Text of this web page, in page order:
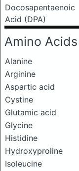
Docosapentaenoic
Acid (DPA)
Amino Acids
Alanine
Arginine
Aspartic acid
Cystine
Glutamic acid
Glycine
Histidine
Hydroxyproline
Isoleucine